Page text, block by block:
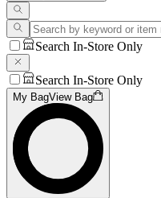
Search In-Store Only
Search In-Store Only
My BagView Bag